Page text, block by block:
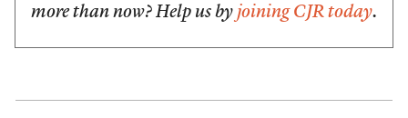
more than now? Help us by joining CJR today.